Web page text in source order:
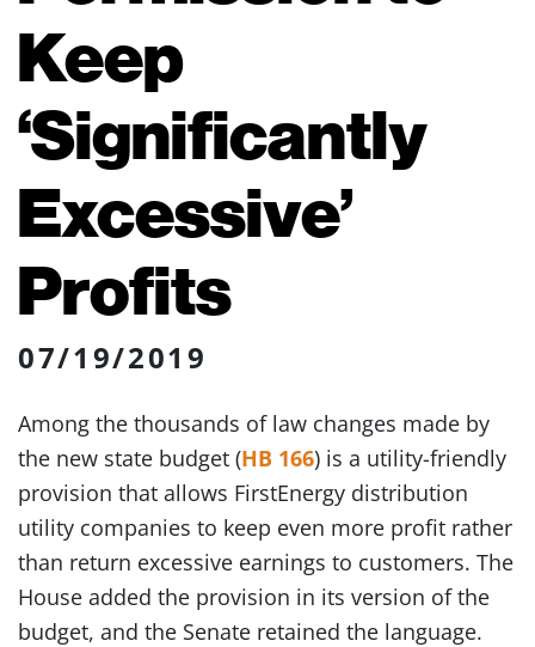
Keep
‘Significantly
Excessive’
Profits
07/19/2019
Among the thousands of law changes made by
the new state budget (HB 166) is a utility-friendly
provision that allows FirstEnergy distribution
utility companies to keep even more profit rather
than return excessive earnings to customers. The
House added the provision in its version of the
budget, and the Senate retained the language.